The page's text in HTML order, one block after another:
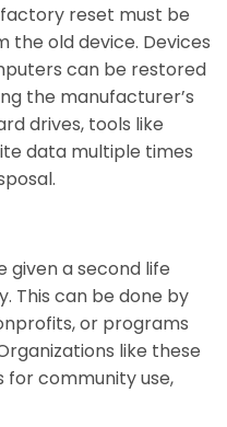
reset must be
the old device. Devices
can be restored
the manufacturer’s
drives, tools like
data multiple times
given a second life
This can be done by
or programs
like these
community use,